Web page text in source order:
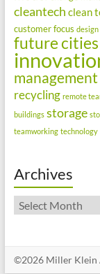
cleantech clean
customer focus design
future cities
management
recycling remote
buildings storage
teamworking technology
Archives
Archives
©2026 Miller Klein